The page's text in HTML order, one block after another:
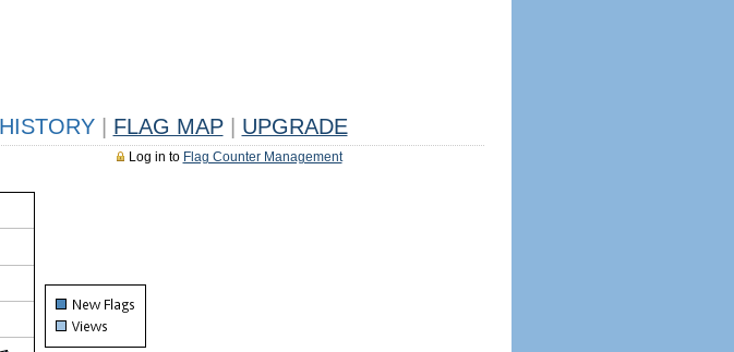
HISTORY FLAG MAP UPGRADE
Log in to Flag Counter Management